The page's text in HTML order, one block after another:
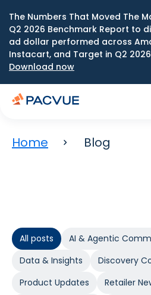
The Numbers That Moved The
Q2 2026 Benchmark Report to
ad dollar performed across
Instacart, and Target in Q2
Download now
Home Blog
All posts
AI & Agentic
Data & Insights
Discovery
Product Updates
Retailer